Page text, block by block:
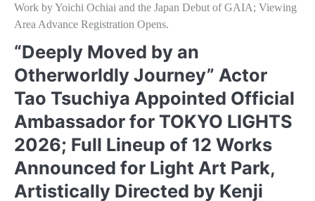
Work by Yoichi Ochiai and the Japan Debut of GAIA; Viewing
Area Advance Registration Opens.
“Deeply Moved by an
Otherworldly Journey” Actor
Tao Tsuchiya Appointed Official
Ambassador for TOKYO LIGHTS
2026; Full Lineup of 12 Works
Announced for Light Art Park,
Artistically Directed by Kenji